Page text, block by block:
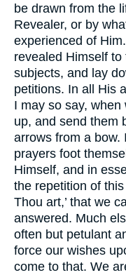
be drawn from the
Revealer, or by
experienced of
revealed Himself
subjects, and lay
petitions. In all His
I may so say,
up, and send them
arrows from a bow.
prayers foot
Himself, and in
the repetition of
Thou art,’ that we
answered. Much
often but petulant
force our wishes
come to that. We